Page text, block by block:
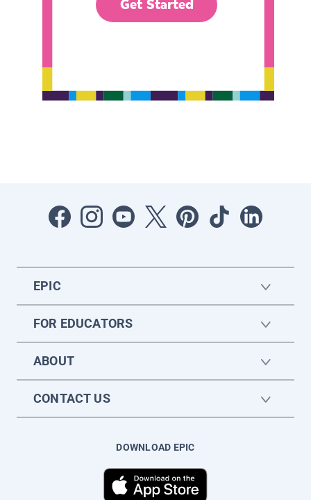
Get Started
EPIC
FOR EDUCATORS
ABOUT
CONTACT US
DOWNLOAD EPIC